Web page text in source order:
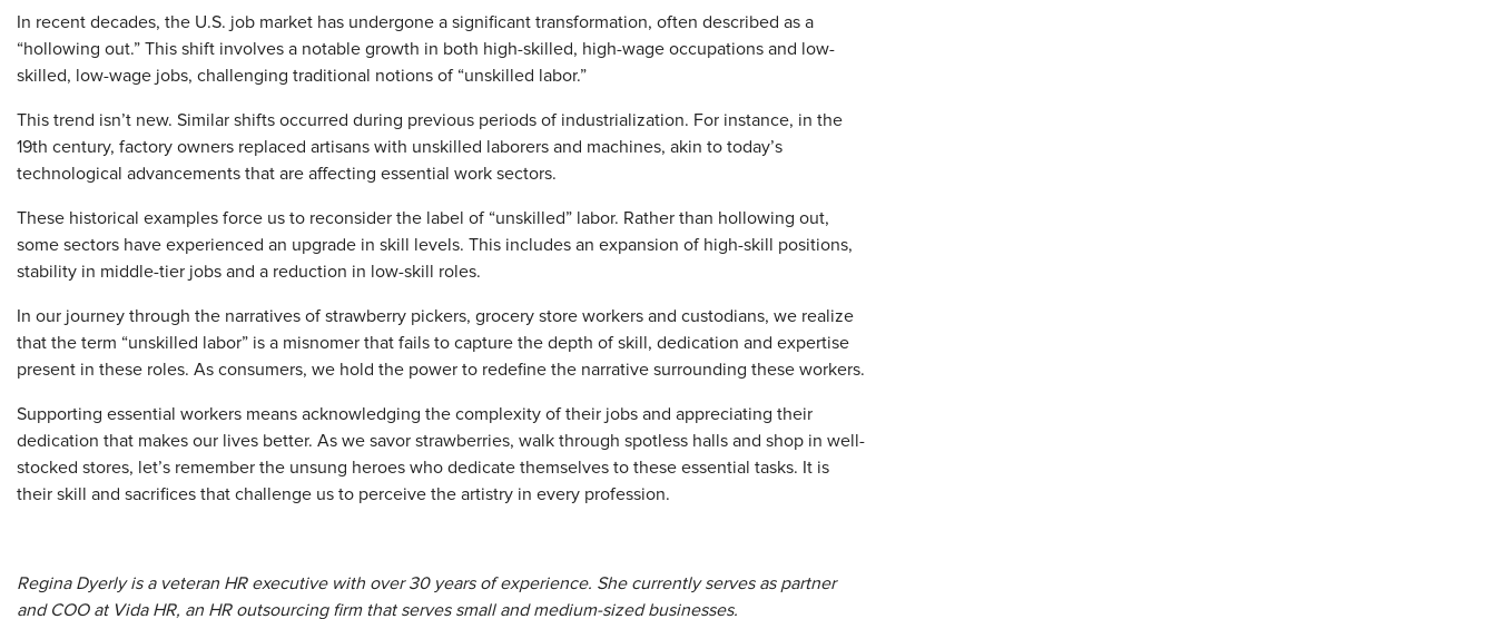
In recent decades, the U.S. job market has undergone a significant transformation, often described as a
“hollowing out.” This shift involves a notable growth in both high-skilled, high-wage occupations and low-
skilled, low-wage jobs, challenging traditional notions of “unskilled labor.”
This trend isn’t new. Similar shifts occurred during previous periods of industrialization. For instance, in the
19th century, factory owners replaced artisans with unskilled laborers and machines, akin to today’s
technological advancements that are affecting essential work sectors.
These historical examples force us to reconsider the label of “unskilled” labor. Rather than hollowing out,
some sectors have experienced an upgrade in skill levels. This includes an expansion of high-skill positions,
stability in middle-tier jobs and a reduction in low-skill roles.
In our journey through the narratives of strawberry pickers, grocery store workers and custodians, we realize
that the term “unskilled labor” is a misnomer that fails to capture the depth of skill, dedication and expertise
present in these roles. As consumers, we hold the power to redefine the narrative surrounding these workers.
Supporting essential workers means acknowledging the complexity of their jobs and appreciating their
dedication that makes our lives better. As we savor strawberries, walk through spotless halls and shop in well-
stocked stores, let’s remember the unsung heroes who dedicate themselves to these essential tasks. It is
their skill and sacrifices that challenge us to perceive the artistry in every profession.
Regina Dyerly is a veteran HR executive with over 30 years of experience. She currently serves as partner
and COO at Vida HR, an HR outsourcing firm that serves small and medium-sized businesses.